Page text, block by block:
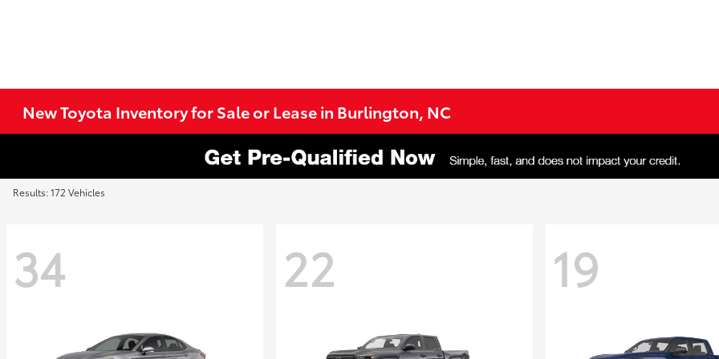
New Toyota Inventory for Sale or Lease in Burlington, NC
Results: 172 Vehicles
34 22 19